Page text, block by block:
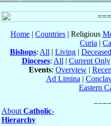
Home | Countries | Religious
Curia |
Bishops: All | Living | Deceased
Dioceses: All | Current Only
Events: Overview |
Ad Limina |
Eastern
About Catholic-
Hierarchy